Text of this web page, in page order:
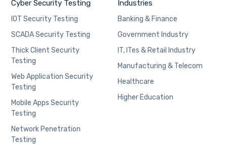
Cyber Security Testing
IOT Security Testing
SCADA Security Testing
Thick Client Security
Testing
Web Application Security
Testing
Mobile Apps Security
Testing
Network Penetration
Testing
Industries
Banking & Finance
Government Industry
IT, ITes & Retail Industry
Manufacturing & Telecom
Healthcare
Higher Education